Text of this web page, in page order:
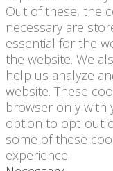
Out of these, the
necessary are
essential for the
the website. We
help us analyze
website. These
browser only with
option to opt-out
some of these
experience.